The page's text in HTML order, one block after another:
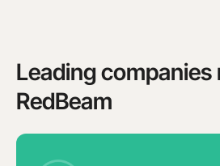
Leading companies
RedBeam